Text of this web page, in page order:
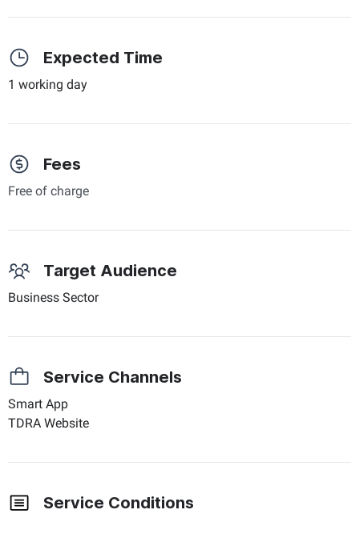
Expected Time
1 working day
Fees
Free of charge
Target Audience
Business Sector
Service Channels
Smart App
TDRA Website
Service Conditions